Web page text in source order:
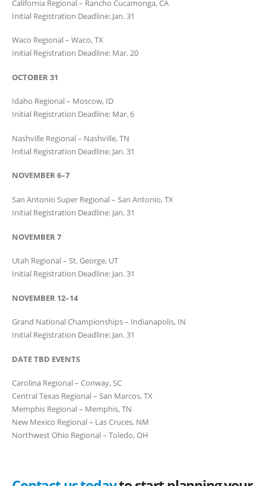
California Regional – Rancho Cucamonga, CA
Initial Registration Deadline: Jan. 31
Waco Regional – Waco, TX
Initial Registration Deadline: Mar. 20
OCTOBER 31
Idaho Regional – Moscow, ID
Initial Registration Deadline: Mar. 6
Nashville Regional – Nashville, TN
Initial Registration Deadline: Jan. 31
NOVEMBER 6–7
San Antonio Super Regional – San Antonio, TX
Initial Registration Deadline: Jan. 31
NOVEMBER 7
Utah Regional – St. George, UT
Initial Registration Deadline: Jan. 31
NOVEMBER 12–14
Grand National Championships – Indianapolis, IN
Initial Registration Deadline: Jan. 31
DATE TBD EVENTS
Carolina Regional – Conway, SC
Central Texas Regional – San Marcos, TX
Memphis Regional – Memphis, TN
New Mexico Regional – Las Cruces, NM
Northwest Ohio Regional – Toledo, OH